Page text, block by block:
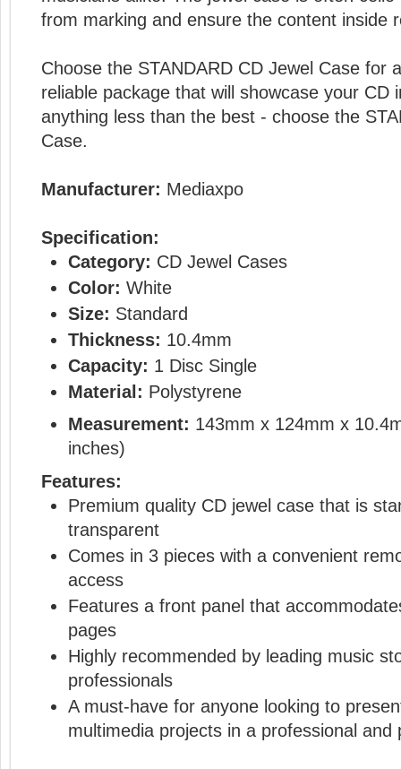
from marking and ensure the content inside
Choose the STANDARD CD Jewel Case for
reliable package that will showcase your CD
anything less than the best - choose the
Case.
Manufacturer: Mediaxpo
Specification:
Category: CD Jewel Cases
Color: White
Size: Standard
Thickness: 10.4mm
Capacity: 1 Disc Single
Material: Polystyrene
Measurement: 143mm x 124mm x
inches)
Features:
Premium quality CD jewel case that is
transparent
Comes in 3 pieces with a convenient
access
Features a front panel that
pages
Highly recommended by leading music
professionals
A must-have for anyone looking to
multimedia projects in a professional and